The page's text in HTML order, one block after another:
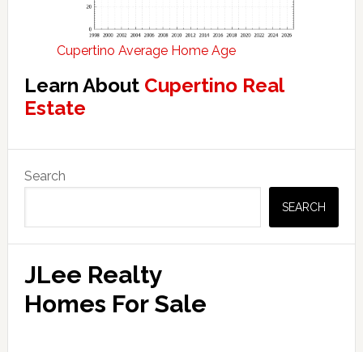
Cupertino Average Home Age
Learn About Cupertino Real
Estate
Sidebar
Search
SEARCH
JLee Realty
Homes For Sale